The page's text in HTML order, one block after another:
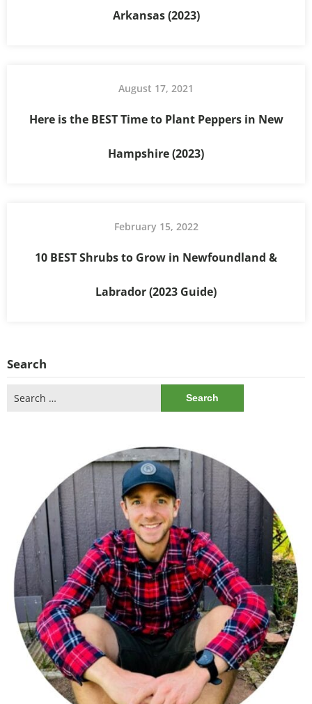
Arkansas (2023)
August 17, 2021
Here is the BEST Time to Plant Peppers in New
Hampshire (2023)
February 15, 2022
10 BEST Shrubs to Grow in Newfoundland &
Labrador (2023 Guide)
Search
for: